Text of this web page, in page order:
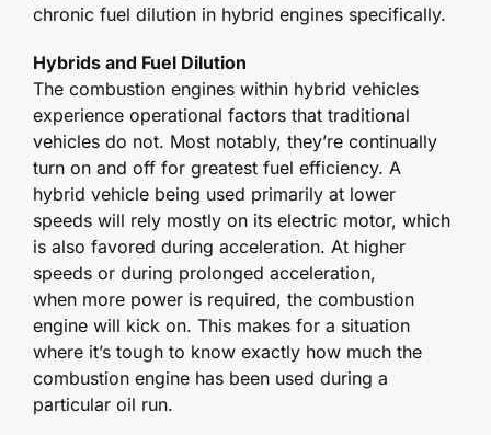
chronic fuel dilution in hybrid engines specifically.
Hybrids and Fuel Dilution
The combustion engines within hybrid vehicles
experience operational factors that traditional
vehicles do not. Most notably, they’re continually
turn on and off for greatest fuel efficiency. A
hybrid vehicle being used primarily at lower
speeds will rely mostly on its electric motor, which
is also favored during acceleration. At higher
speeds or during prolonged acceleration,
when more power is required, the combustion
engine will kick on. This makes for a situation
where it’s tough to know exactly how much the
combustion engine has been used during a
particular oil run.